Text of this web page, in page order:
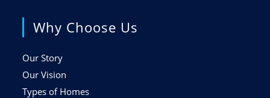
Why Choose Us
Our Story
Our Vision
Types of Homes